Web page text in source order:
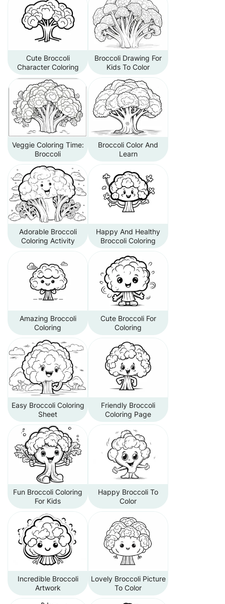
Cute Broccoli
Character Coloring
Broccoli Drawing For
Kids To Color
Veggie Coloring Time:
Broccoli
Broccoli Color And
Learn
Adorable Broccoli
Coloring Activity
Happy And Healthy
Broccoli Coloring
Amazing Broccoli
Coloring
Cute Broccoli For
Coloring
Easy Broccoli Coloring
Sheet
Friendly Broccoli
Coloring Page
Fun Broccoli Coloring
For Kids
Happy Broccoli To
Color
Incredible Broccoli
Artwork
Lovely Broccoli Picture
To Color